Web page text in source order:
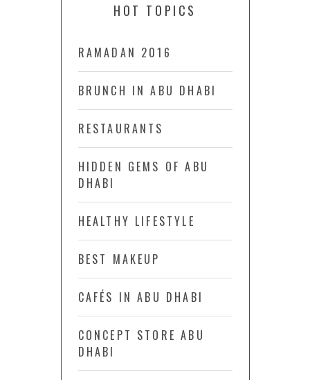
HOT TOPICS
RAMADAN 2016
BRUNCH IN ABU DHABI
RESTAURANTS
HIDDEN GEMS OF ABU
DHABI
HEALTHY LIFESTYLE
BEST MAKEUP
CAFÉS IN ABU DHABI
CONCEPT STORE ABU
DHABI